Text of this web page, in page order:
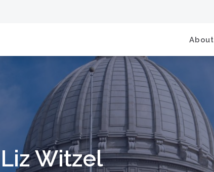
About
Liz Witzel